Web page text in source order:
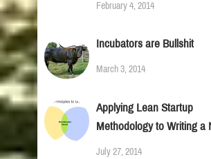
February 4, 2014
Incubators are Bullshit
March 3, 2014
Applying Lean Startup
Methodology to Writing a
July 27, 2014